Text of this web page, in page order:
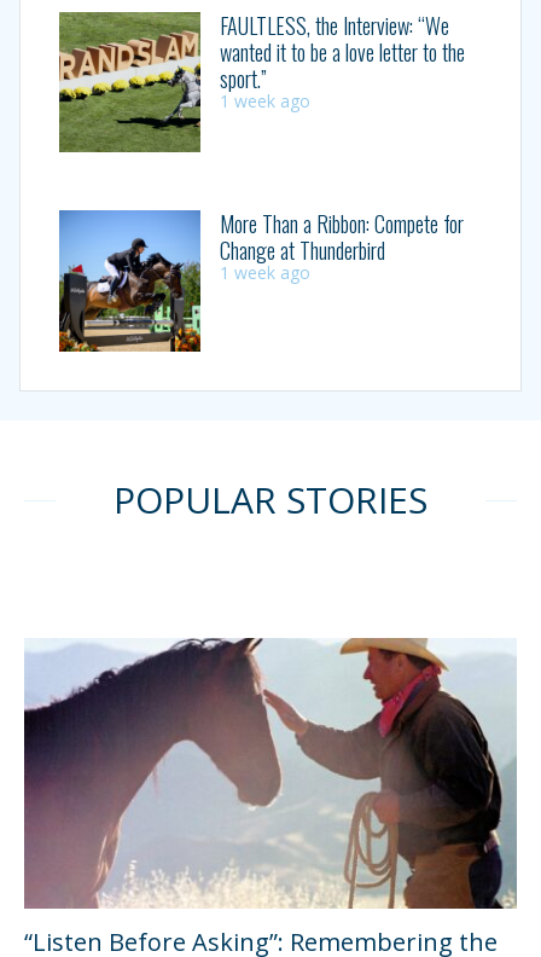
FAULTLESS, the Interview: “We
wanted it to be a love letter to the
sport.”
1 week ago
More Than a Ribbon: Compete for
Change at Thunderbird
1 week ago
POPULAR STORIES
“Listen Before Asking”: Remembering the